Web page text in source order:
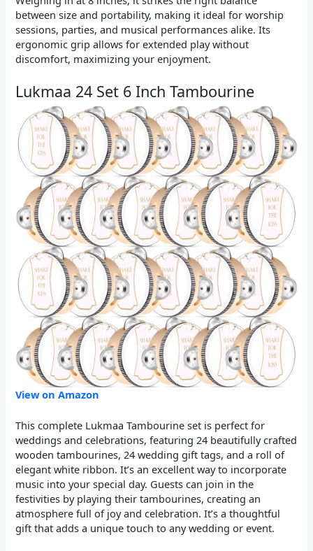
between size and portability, making it ideal for worship
sessions, parties, and musical performances alike. Its
ergonomic grip allows for extended play without
discomfort, maximizing your enjoyment.
Lukmaa 24 Set 6 Inch Tambourine
View on Amazon
This complete Lukmaa Tambourine set is perfect for
weddings and celebrations, featuring 24 beautifully crafted
wooden tambourines, 24 wedding gift tags, and a roll of
elegant white ribbon. It’s an excellent way to incorporate
music into your special day. Guests can join in the
festivities by playing their tambourines, creating an
atmosphere full of joy and celebration. It’s a thoughtful
gift that adds a unique touch to any wedding or event.